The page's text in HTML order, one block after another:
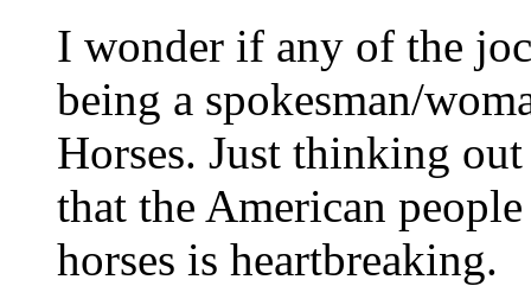
I wonder if any of the
being a spokesman/
Horses. Just thinking
that the American
horses is heartbreaking.